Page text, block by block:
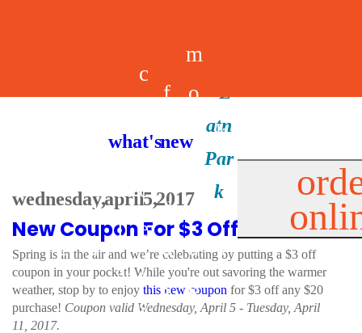
m
e
n
u
e
a
l
s
c
r
e
e
r
s
f
d
u
s
m
o
e
a
p
k
i
s
what's new
wednesday, april 5, 2017
New Coupon For $3 Off!
Spring is in the air and we’re celebrating by putting a $3 off
coupon in your pocket! While you're out savoring the warmer
weather, stop by to enjoy this new coupon for $3 off any $20
purchase! Coupon valid Wednesday, April 5 - Tuesday, April
11, 2017.